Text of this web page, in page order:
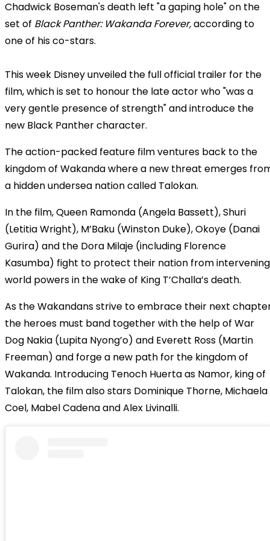
Chadwick Boseman's death left "a gaping hole" on the
set of Black Panther: Wakanda Forever,according to
one of his co-stars.
This week Disney unveiled the full official trailer for the
film, which is set to honour the late actor who "was a
very gentle presence of strength" and introduce the
new Black Panther character.
The action-packed feature film ventures back to the
kingdom of Wakanda where a new threat emerges
a hidden undersea nation called Talokan.
In the film, Queen Ramonda (Angela Bassett), Shuri
(Letitia Wright), M’Baku (Winston Duke), Okoye (Danai
Gurira) and the Dora Milaje (including Florence
Kasumba) fight to protect their nation from intervening
world powers in the wake of King T’Challa’s death.
As the Wakandans strive to embrace their next
the heroes must band together with the help of War
Dog Nakia (Lupita Nyong’o) and Everett Ross (Martin
Freeman) and forge a new path for the kingdom of
Wakanda. Introducing Tenoch Huerta as Namor, king of
Talokan, the film also stars Dominique Thorne, Michaela
Coel, Mabel Cadena and Alex Livinalli.